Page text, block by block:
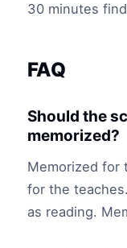
30 minutes
FAQ
Should the
memorized?
Memorized for
for the
as reading.